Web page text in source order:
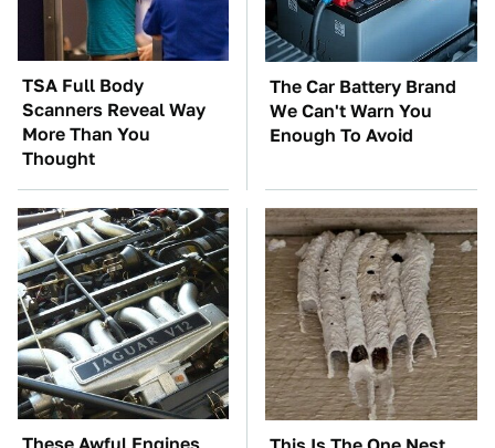
TSA Full Body
Scanners Reveal Way
More Than You
Thought
The Car Battery Brand
We Can't Warn You
Enough To Avoid